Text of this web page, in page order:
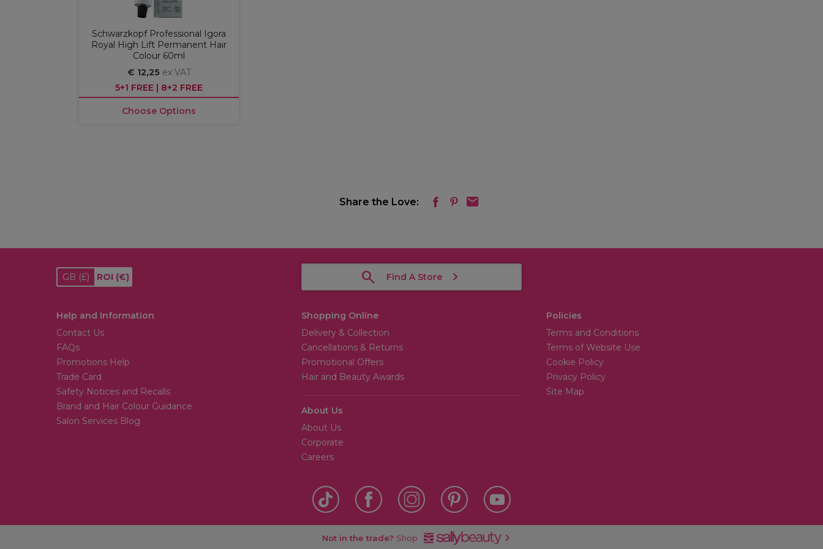
Schwarzkopf Professional Igora
Royal High Lift Permanent Hair
Colour 60ml
€ 12,25 ex VAT
5+1 FREE | 8+2 FREE
Choose Options
Share the Love:
GB (£) ROI (€) Find A Store
Help and Information
Contact Us
FAQs
Promotions Help
Trade Card
Safety Notices and Recalls
Brand and Hair Colour Guidance
Salon Services Blog
Shopping Online
Delivery & Collection
Cancellations & Returns
Promotional Offers
Hair and Beauty Awards
About Us
About Us
Corporate
Careers
Policies
Terms and Conditions
Terms of Website Use
Cookie Policy
Privacy Policy
Site Map
Not in the trade? Shop